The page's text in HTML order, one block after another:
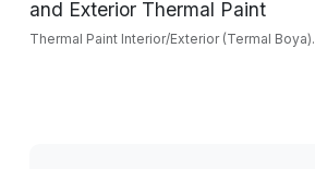
and Exterior Thermal Paint
Thermal Paint Interior/Exterior (Termal Boya).